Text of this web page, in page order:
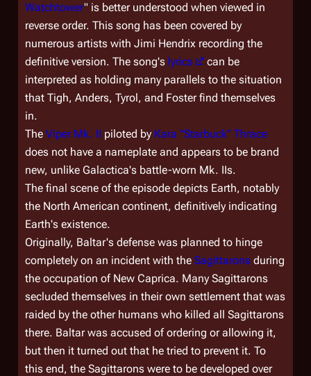
Watchtower" is better understood when viewed in
reverse order. This song has been covered by
numerous artists with Jimi Hendrix recording the
definitive version. The song's lyrics
can be
interpreted as holding many parallels to the situation
that Tigh, Anders, Tyrol, and Foster find themselves
in.
The Viper Mk. II piloted by Kara "Starbuck" Thrace
does not have a nameplate and appears to be brand
new, unlike Galactica's battle-worn Mk. IIs.
The final scene of the episode depicts Earth, notably
the North American continent, definitively indicating
Earth's existence.
Originally, Baltar's defense was planned to hinge
completely on an incident with the Sagittarons during
the occupation of New Caprica. Many Sagittarons
secluded themselves in their own settlement that was
raided by the other humans who killed all Sagittarons
there. Baltar was accused of ordering or allowing it,
but then it turned out that he tried to prevent it. To
this end, the Sagittarons were to be developed over